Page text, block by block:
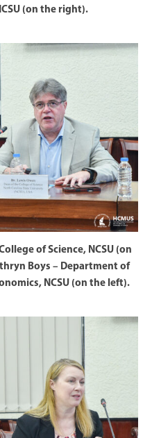
(on the right).
of Science, NCSU (on
Boys – Department of
NCSU (on the left).